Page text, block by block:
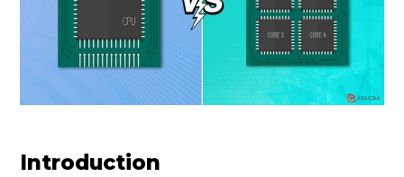
Introduction